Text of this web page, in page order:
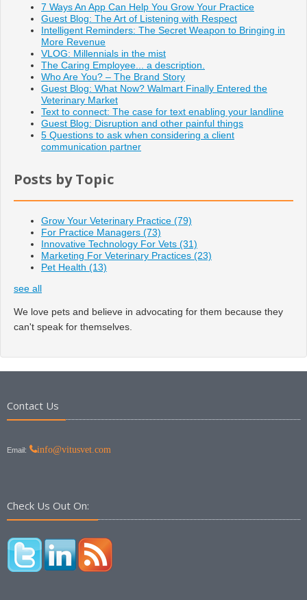
7 Ways An App Can Help You Grow Your Practice
Guest Blog: The Art of Listening with Respect
Intelligent Reminders: The Secret Weapon to Bringing in
More Revenue
VLOG: Millennials in the mist
The Caring Employee... a description.
Who Are You? – The Brand Story
Guest Blog: What Now? Walmart Finally Entered the
Veterinary Market
Text to connect: The case for text enabling your landline
Guest Blog: Disruption and other painful things
5 Questions to ask when considering a client
communication partner
Posts by Topic
Grow Your Veterinary Practice (79)
For Practice Managers (73)
Innovative Technology For Vets (31)
Marketing For Veterinary Practices (23)
Pet Health (13)
see all
We love pets and believe in advocating for them because they
can't speak for themselves.
Contact Us
Email: info@vitusvet.com
Check Us Out On: